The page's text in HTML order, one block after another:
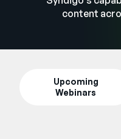
Industries
content
Upcoming
Webinars